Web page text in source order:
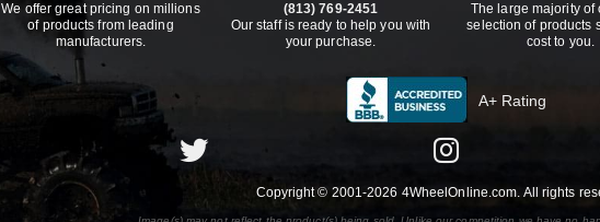
We offer great pricing on millions
of products from leading
manufacturers.
(813) 769-2451
Our staff is ready to help you with
your purchase.
The large majority of
selection of products
cost to you.
A+ Rating
Copyright © 2001-2026 4WheelOnline.com. All rights